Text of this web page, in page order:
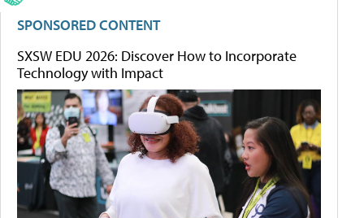
SPONSORED CONTENT
SXSW EDU 2026: Discover How to Incorporate
Technology with Impact